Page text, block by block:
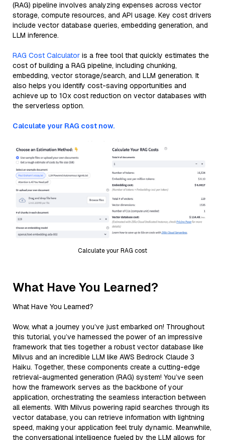
(RAG) pipeline involves analyzing expenses across vector
storage, compute resources, and API usage. Key cost drivers
include vector database queries, embedding generation, and
LLM inference.
RAG Cost Calculator is a free tool that quickly estimates the
cost of building a RAG pipeline, including chunking,
embedding, vector storage/search, and LLM generation. It
also helps you identify cost-saving opportunities and
achieve up to 10x cost reduction on vector databases with
the serverless option.
Calculate your RAG cost now.
Calculate your RAG cost
What Have You Learned?
What Have You Learned?
Wow, what a journey you’ve just embarked on! Throughout
this tutorial, you’ve harnessed the power of an impressive
framework that ties together a robust vector database like
Milvus and an incredible LLM like AWS Bedrock Claude 3
Haiku. Together, these components create a cutting-edge
retrieval-augmented generation (RAG) system! You’ve seen
how the framework serves as the backbone of your
application, orchestrating the seamless interaction between
all elements. With Milvus powering rapid searches through its
vector database, you can retrieve information with lightning
speed, making your application feel truly dynamic. Meanwhile,
the conversational intelligence fueled by the LLM allows for